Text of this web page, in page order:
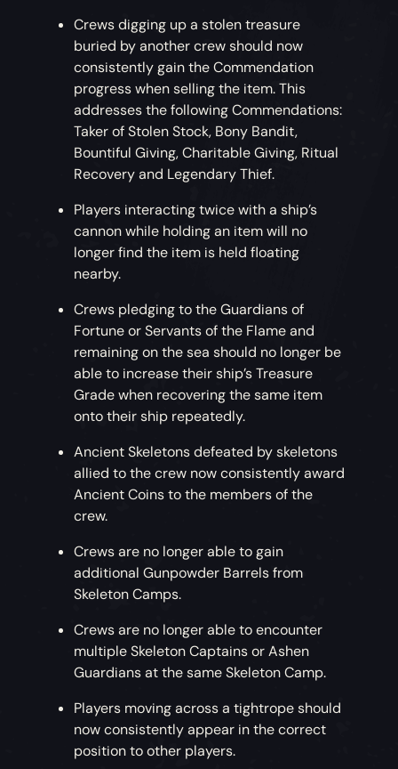
Crews digging up a stolen treasure
buried by another crew should now
consistently gain the Commendation
progress when selling the item. This
addresses the following Commendations:
Taker of Stolen Stock, Bony Bandit,
Bountiful Giving, Charitable Giving, Ritual
Recovery and Legendary Thief.
Players interacting twice with a ship’s
cannon while holding an item will no
longer find the item is held floating
nearby.
Crews pledging to the Guardians of
Fortune or Servants of the Flame and
remaining on the sea should no longer be
able to increase their ship’s Treasure
Grade when recovering the same item
onto their ship repeatedly.
Ancient Skeletons defeated by skeletons
allied to the crew now consistently award
Ancient Coins to the members of the
crew.
Crews are no longer able to gain
additional Gunpowder Barrels from
Skeleton Camps.
Crews are no longer able to encounter
multiple Skeleton Captains or Ashen
Guardians at the same Skeleton Camp.
Players moving across a tightrope should
now consistently appear in the correct
position to other players.